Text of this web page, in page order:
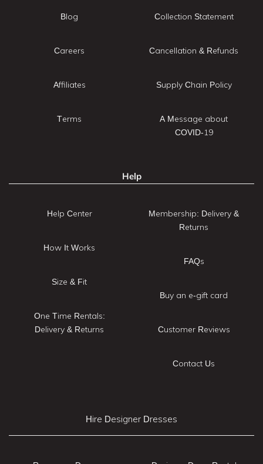
Blog
Careers
Affiliates
Terms
Collection Statement
Cancellation & Refunds
Supply Chain Policy
A Message about
COVID-19
Help
Help Center
How It Works
Size & Fit
One Time Rentals:
Delivery & Returns
Membership: Delivery &
Returns
FAQs
Buy an e-gift card
Customer Reviews
Contact Us
Hire Designer Dresses